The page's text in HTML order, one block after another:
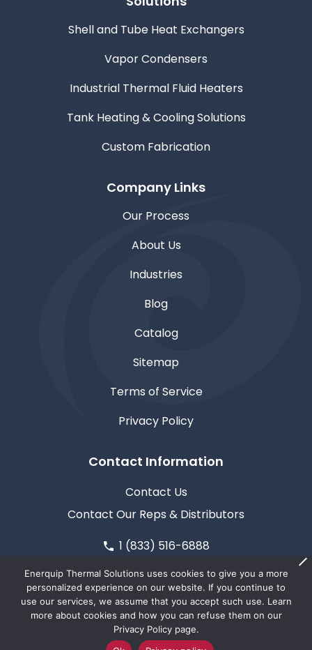
Shell and Tube Heat Exchangers
Vapor Condensers
Industrial Thermal Fluid Heaters
Tank Heating & Cooling Solutions
Custom Fabrication
Company Links
Our Process
About Us
Industries
Blog
Catalog
Sitemap
Terms of Service
Privacy Policy
Contact Information
Contact Us
Contact Our Reps & Distributors
1 (833) 516-6888
© Copyright 2026Enerquip Thermal Solutions
Enerquip Thermal Solutions uses cookies to give you a more
personalized experience on our website. If you continue to
use our services, we assume that you accept such use. Learn
more about cookies and how you can refuse them on our
Privacy Policy page.